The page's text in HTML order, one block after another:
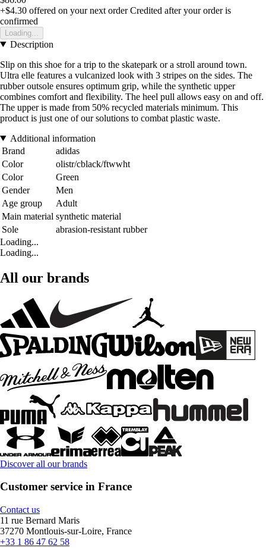
+$4.30 offered on your next order Credited after your order is
confirmed
Loading...
Description
Slip on this shoe for a trip to the skatepark or a stroll around town.
Ultra elle features a vulcanized look with 3 stripes on the sides. The
rubber outsole ensures optimum grip, while the synthetic upper
combines comfort and flexibility. The heel pull allows easy on and off.
The upper is made from 50% recycled materials minimum. This
product is just one of our solutions to combat plastic waste.
Additional information
Brand
adidas
Color
olistr/cblack/ftwwht
Color
Green
Gender
Men
Age group
Adult
Main material synthetic material
Sole
abrasion-resistant rubber
Loading...
Loading...
All our brands
Discover all our brands
Customer service in France
Contact us
11 rue Bernard Maris
37270 Montlouis-sur-Loire, France
+33 1 86 47 62 58